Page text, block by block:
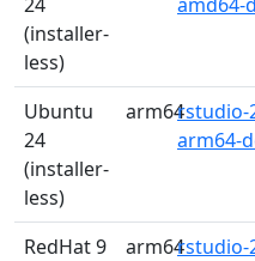
(installer-
less)
Ubuntu
24
(installer-
less)
arm64rstudio-
arm64-
RedHat 9
arm64rstudio-